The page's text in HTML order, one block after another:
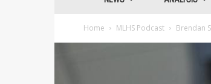
Home MLHS Podcast Brendan